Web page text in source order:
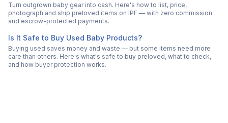
Turn outgrown baby gear into cash. Here's how to list, price,
photograph and ship preloved items on IPF — with zero commission
and escrow-protected payments.
Is It Safe to Buy Used Baby Products?
Buying used saves money and waste — but some items need more
care than others. Here's what's safe to buy preloved, what to check,
and how buyer protection works.